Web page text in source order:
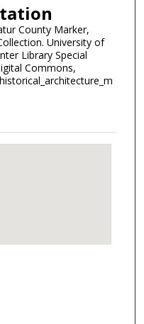
County Marker,
University of
Library Special
Commons,